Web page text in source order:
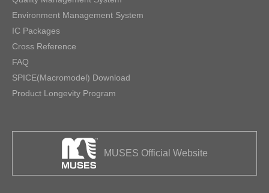
Environment Management System
IC Packages
Cross Reference
FAQ
SPICE(Macromodel) Download
Product Longevity Program
MUSES Official Website